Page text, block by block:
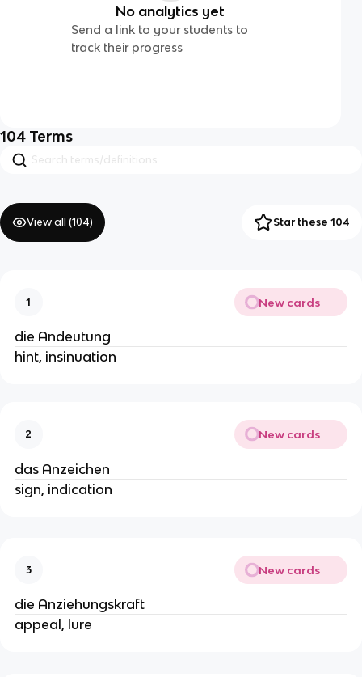
No analytics yet
Send a link to your students to
track their progress
104 Terms
View all (104) Star these 104
1 New cards
die Andeutung
hint, insinuation
2 New cards
das Anzeichen
sign, indication
3 New cards
die Anziehungskraft
appeal, lure